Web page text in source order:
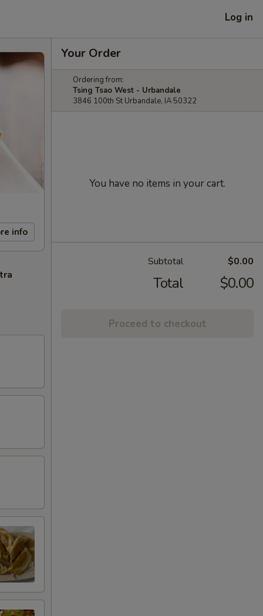
Log in
info
Your Order
Ordering from:
Tsing Tsao West - Urbandale
3846 100th St Urbandale, IA 50322
You have no items in your cart.
Subtotal $0.00
Total $0.00
Proceed to checkout